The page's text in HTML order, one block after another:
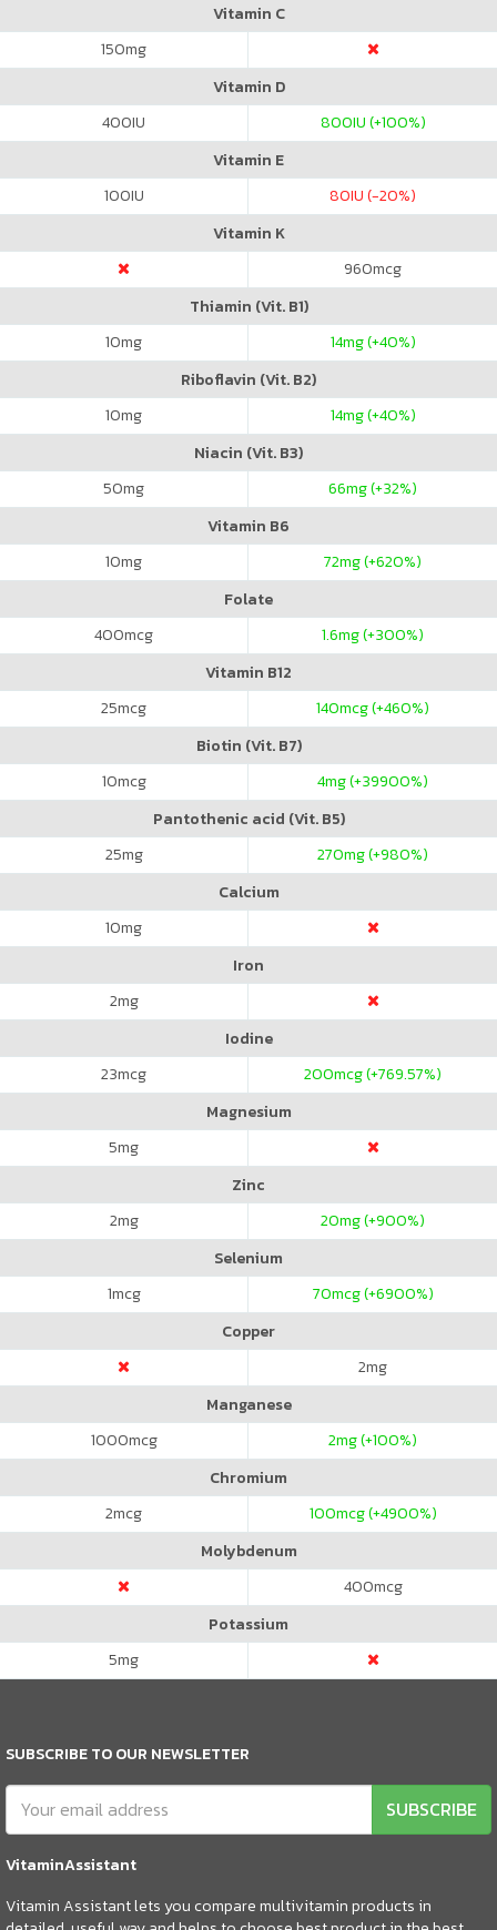
Vitamin C
150mg
Vitamin D
400IU 800IU (+100%)
Vitamin E
100IU 80IU (-20%)
Vitamin K
960mcg
Thiamin (Vit. B1)
10mg 14mg (+40%)
Riboflavin (Vit. B2)
10mg 14mg (+40%)
Niacin (Vit. B3)
50mg 66mg (+32%)
Vitamin B6
10mg 72mg (+620%)
Folate
400mcg 1.6mg (+300%)
Vitamin B12
25mcg 140mcg (+460%)
Biotin (Vit. B7)
10mcg 4mg (+39900%)
Pantothenic acid (Vit. B5)
25mg 270mg (+980%)
Calcium
10mg
Iron
2mg
Iodine
23mcg 200mcg (+769.57%)
Magnesium
5mg
Zinc
2mg 20mg (+900%)
Selenium
1mcg 70mcg (+6900%)
Copper
2mg
Manganese
1000mcg 2mg (+100%)
Chromium
2mcg 100mcg (+4900%)
Molybdenum
400mcg
Potassium
5mg
SUBSCRIBE TO OUR NEWSLETTER
SUBSCRIBE
VitaminAssistant
Vitamin Assistant lets you compare multivitamin products in